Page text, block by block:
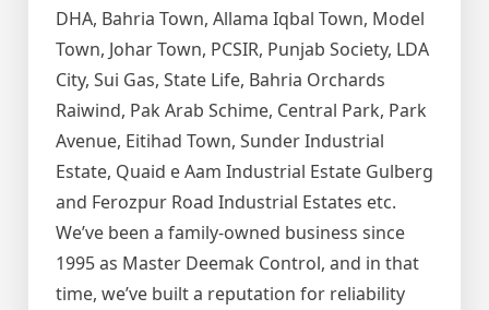
DHA, Bahria Town, Allama Iqbal Town, Model
Town, Johar Town, PCSIR, Punjab Society, LDA
City, Sui Gas, State Life, Bahria Orchards
Raiwind, Pak Arab Schime, Central Park, Park
Avenue, Eitihad Town, Sunder Industrial
Estate, Quaid e Aam Industrial Estate Gulberg
and Ferozpur Road Industrial Estates etc.
We’ve been a family-owned business since
1995 as Master Deemak Control, and in that
time, we’ve built a reputation for reliability